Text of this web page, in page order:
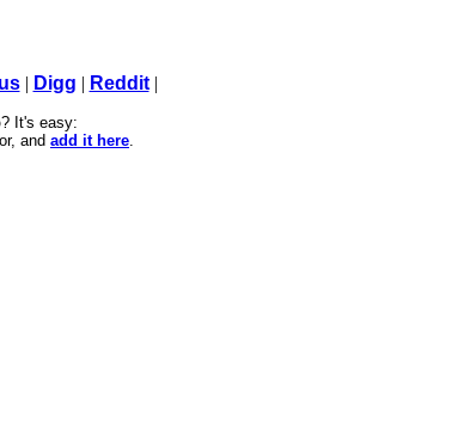
| Digg | Reddit|
? It's easy:
and add it here.